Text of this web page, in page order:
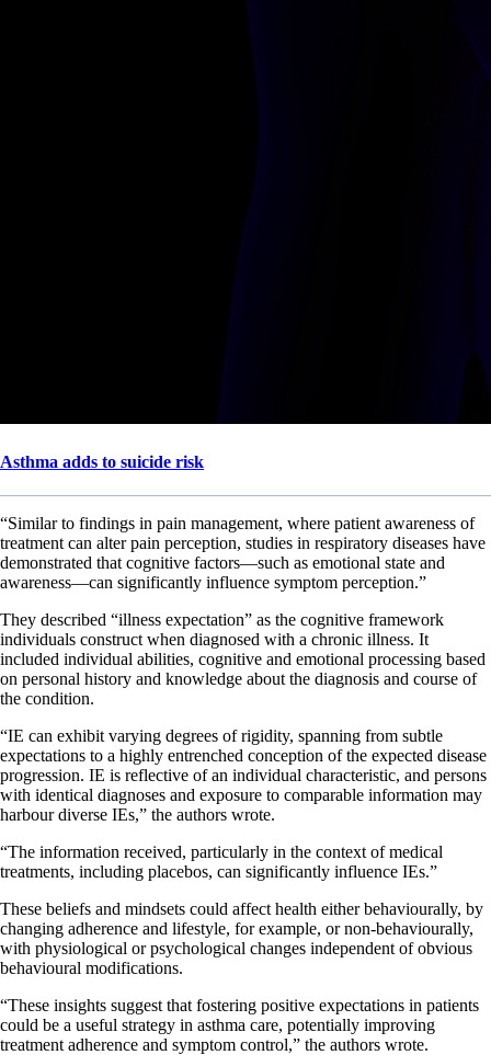
Asthma adds to suicide risk
“Similar to findings in pain management, where patient awareness of
treatment can alter pain perception, studies in respiratory diseases have
demonstrated that cognitive factors—such as emotional state and
awareness—can significantly influence symptom perception.”
They described “illness expectation” as the cognitive framework
individuals construct when diagnosed with a chronic illness. It
included individual abilities, cognitive and emotional processing based
on personal history and knowledge about the diagnosis and course of
the condition.
“IE can exhibit varying degrees of rigidity, spanning from subtle
expectations to a highly entrenched conception of the expected disease
progression. IE is reflective of an individual characteristic, and persons
with identical diagnoses and exposure to comparable information may
harbour diverse IEs,” the authors wrote.
“The information received, particularly in the context of medical
treatments, including placebos, can significantly influence IEs.”
These beliefs and mindsets could affect health either behaviourally, by
changing adherence and lifestyle, for example, or non‐behaviourally,
with physiological or psychological changes independent of obvious
behavioural modifications.
“These insights suggest that fostering positive expectations in patients
could be a useful strategy in asthma care, potentially improving
treatment adherence and symptom control,” the authors wrote.